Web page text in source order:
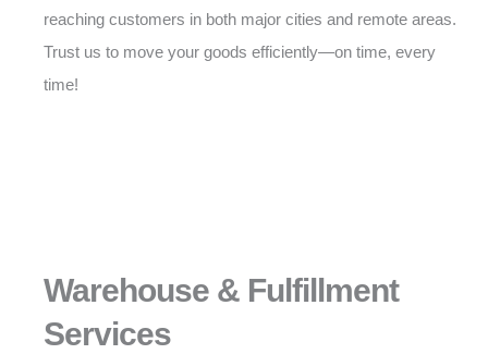
reaching customers in both major cities and remote areas.
Trust us to move your goods efficiently—on time, every
time!
Warehouse & Fulfillment
Services